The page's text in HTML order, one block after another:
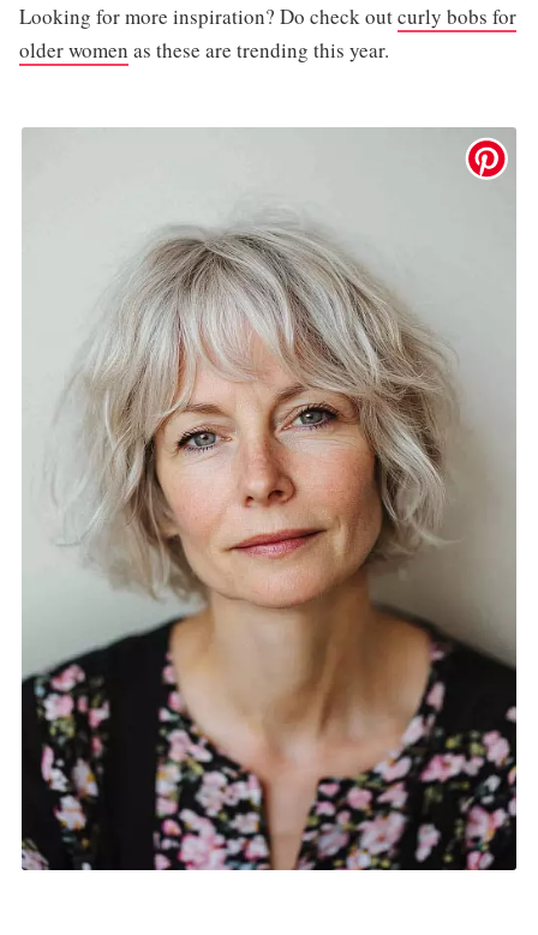
Looking for more inspiration? Do check outcurly bobs for
older women as these are trending this year.